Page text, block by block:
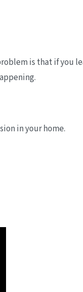
is that if you
in your home.